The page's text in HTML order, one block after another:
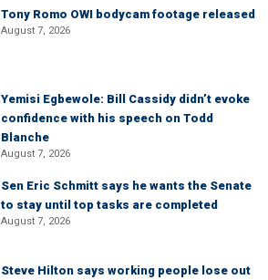
Tony Romo OWI bodycam footage released
August 7, 2026
Yemisi Egbewole: Bill Cassidy didn’t evoke
confidence with his speech on Todd
Blanche
August 7, 2026
Sen Eric Schmitt says he wants the Senate
to stay until top tasks are completed
August 7, 2026
Steve Hilton says working people lose out